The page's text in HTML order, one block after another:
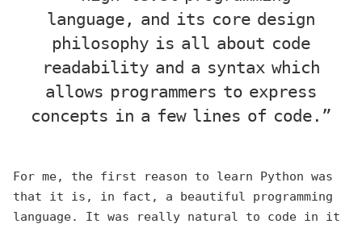
language, and its core design
philosophy is all about code
readability and a syntax which
allows programmers to express
concepts in a few lines of code.”
For me, the first reason to learn Python was
that it is, in fact, a beautiful programming
language. It was really natural to code in it